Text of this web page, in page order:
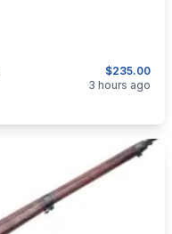
$235.00
3 hours ago